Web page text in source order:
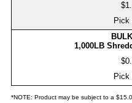
Pick
1,000LB
Pick
*NOTE: Product may be subject to a